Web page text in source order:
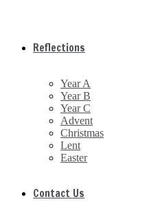
Reflections
Year A
Year B
Year C
Advent
Christmas
Lent
Easter
Contact Us